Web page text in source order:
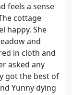
feels a sense
cottage
happy. She
and
in cloth and
asked any
got the best of
Yunny dying